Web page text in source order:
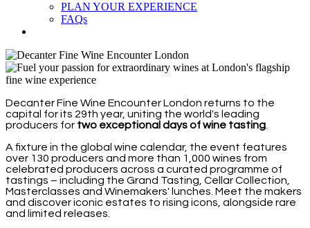
PLAN YOUR EXPERIENCE
FAQs
Decanter Fine Wine Encounter London returns to the
capital for its 29th year, uniting the world's leading
producers for two exceptional days of wine tasting
A fixture in the global wine calendar, the event features
over 130 producers and more than 1,000 wines from
celebrated producers across a curated programme of
tastings – including the Grand Tasting, Cellar Collection,
Masterclasses and Winemakers' lunches. Meet the makers
and discover iconic estates to rising icons, alongside rare
and limited releases.